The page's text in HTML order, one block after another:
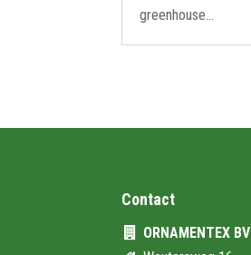
greenhouse...
Contact
ORNAMENTEX BV